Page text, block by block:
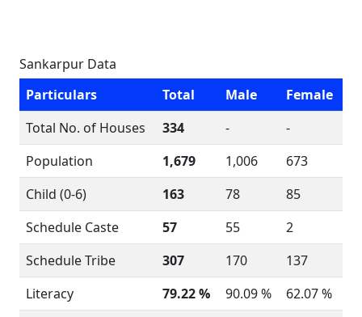
Sankarpur Data
Particulars
Total Male
Female
Total No. of Houses
334 -
-
Population
1,679 1,006
673
Child (0-6)
163 78
85
Schedule Caste
57 55
2
Schedule Tribe
307 170
137
Literacy
79.22 % 90.09 %
62.07 %